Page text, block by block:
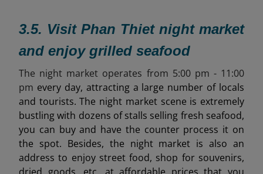
3.5. Visit Phan Thiet night market
and enjoy grilled seafood
The night market operates from 5:00 pm - 11:00
pm every day, attracting a large number of locals
and tourists. The night market scene is extremely
bustling with dozens of stalls selling fresh seafood,
you can buy and have the counter process it on
the spot. Besides, the night market is also an
address to enjoy street food, shop for souvenirs,